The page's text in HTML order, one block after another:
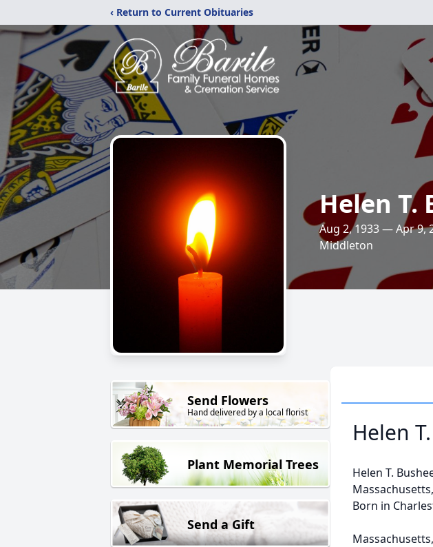
‹ Return to Current Obituaries
Helen T.
Aug 2, 1933 — Apr 9,
Middleton
Send Flowers
Hand delivered by a local florist
Plant Memorial Trees
Send a Gift
Helen
Helen T.
Massachusetts,
Born in